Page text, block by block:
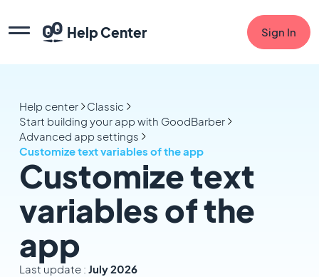
Help Center Sign In
Help center
Classic
Start building your app with GoodBarber
Advanced app settings
Customize text variables of the app
Customize text
variables of the
app
Last update : July 2026